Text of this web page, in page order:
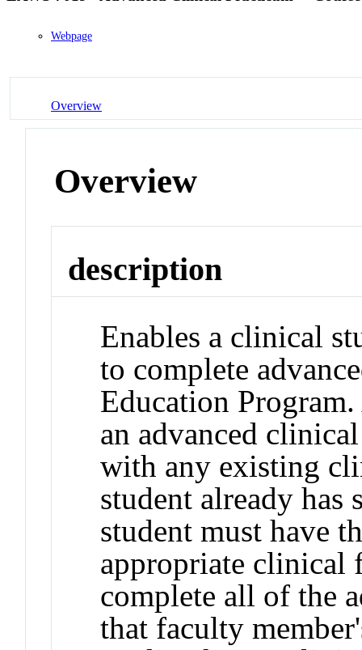
Webpage
Overview
Overview
description
Enables a clinical
to complete
Education
an advanced
with any existing
student already has
student must have
appropriate clinical
complete all of the
that faculty